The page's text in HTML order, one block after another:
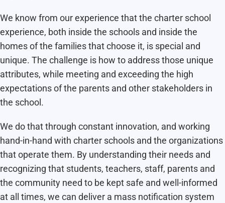
We know from our experience that the charter school
experience, both inside the schools and inside the
homes of the families that choose it, is special and
unique. The challenge is how to address those unique
attributes, while meeting and exceeding the high
expectations of the parents and other stakeholders in
the school.
We do that through constant innovation, and working
hand-in-hand with charter schools and the organizations
that operate them. By understanding their needs and
recognizing that students, teachers, staff, parents and
the community need to be kept safe and well-informed
at all times, we can deliver a mass notification system